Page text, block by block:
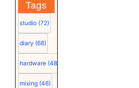
Tags
studio (72)
diary (68)
hardware (48)
mixing (46)